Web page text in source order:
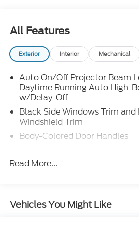
All Features
Exterior Interior Mechanical
Auto On/Off Projector Beam
Daytime Running Auto High-
w/Delay-Off
Black Side Windows Trim
Windshield Trim
Body-Colored Door Handles
Strip/Fascia Accent and
Insert
Indicator
Read More...
Vehicles You Might Like